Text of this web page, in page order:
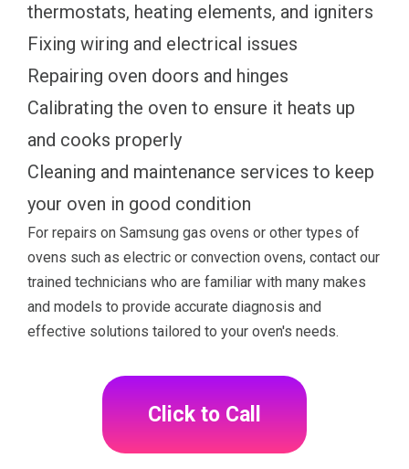
thermostats, heating elements, and igniters
Fixing wiring and electrical issues
Repairing oven doors and hinges
Calibrating the oven to ensure it heats up
and cooks properly
Cleaning and maintenance services to keep
your oven in good condition
For repairs on Samsung gas ovens or other types of
ovens such as electric or convection ovens, contact our
trained technicians who are familiar with many makes
and models to provide accurate diagnosis and
effective solutions tailored to your oven's needs.
Click to Call